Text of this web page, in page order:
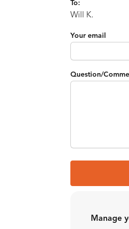
To:
Will K.
Your email
Question/
Manage